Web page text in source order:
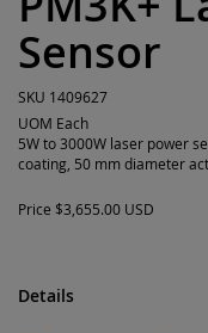
Sensor
SKU 1409627
UOM Each
5W to 3000W laser power
coating, 50 mm diameter
Price $3,655.00 USD
Details